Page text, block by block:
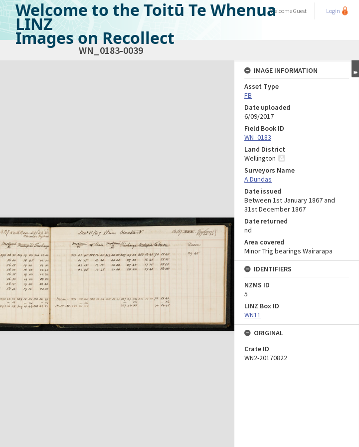
Welcome to the Toitū Te Whenua
LINZ
Images on Recollect
WelcomeGuest Login
WN_0183-0039
IMAGE INFORMATION
Asset Type
FB
Date uploaded
6/09/2017
Field Book ID
WN_0183
Land District
Wellington
Surveyors Name
A Dundas
Date issued
Between 1st January 1867 and
31st December 1867
Date returned
nd
Area covered
Minor Trig bearings Wairarapa
IDENTIFIERS
NZMS ID
5
LINZ Box ID
WN11
ORIGINAL
Crate ID
WN2-20170822